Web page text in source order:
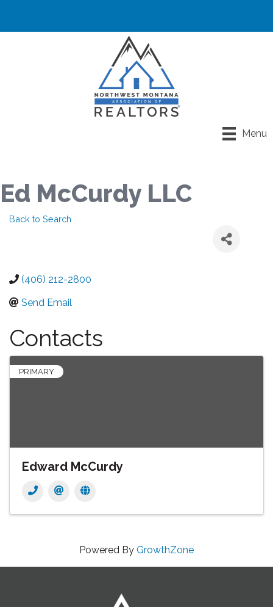
Menu
Ed McCurdy LLC
Back to Search
(406) 212-2800
Send Email
Contacts
PRIMARY
Edward McCurdy
Powered By GrowthZone